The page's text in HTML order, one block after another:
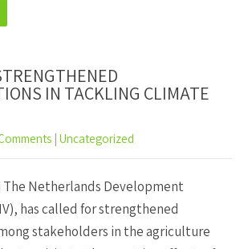
IN TACKLING CLIMATE
| Uncategorized
The Netherlands Development
has called for strengthened
stakeholders in the agriculture